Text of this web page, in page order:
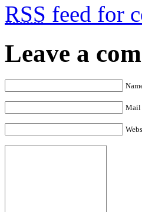
RSS feed for
Leave a
Mail